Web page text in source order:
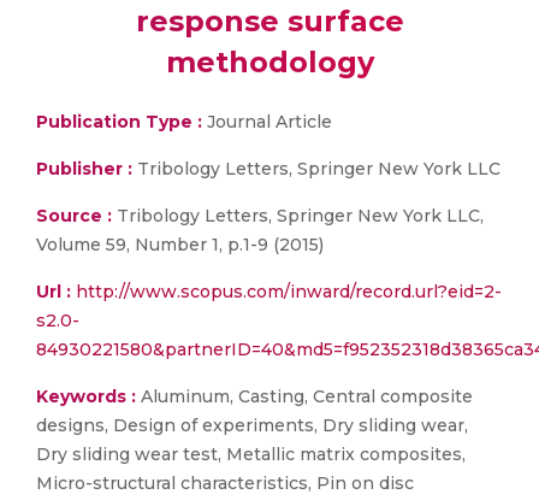
response surface
methodology
Publication Type : Journal Article
Publisher : Tribology Letters, Springer New York LLC
Source : Tribology Letters, Springer New York LLC,
Volume 59, Number 1, p.1-9 (2015)
Url : http://www.scopus.com/inward/record.url?eid=2-
s2.0-
Keywords : Aluminum, Casting, Central composite
designs, Design of experiments, Dry sliding wear,
Dry sliding wear test, Metallic matrix composites,
Micro-structural characteristics, Pin on disc